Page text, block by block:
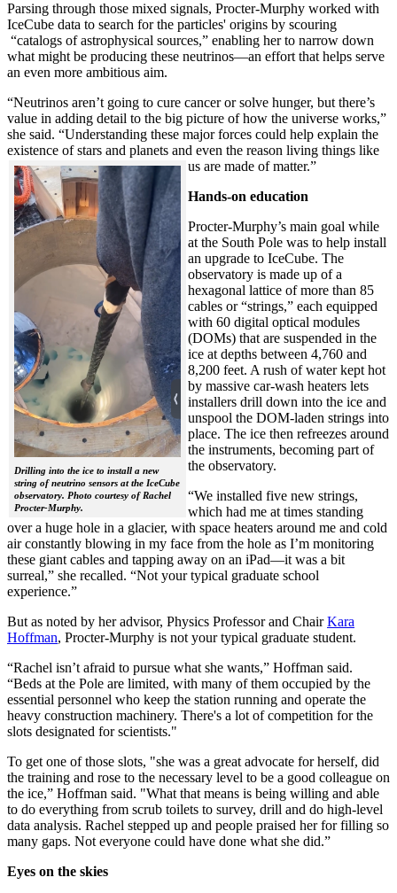
Parsing through those mixed signals, Procter-Murphy worked with
IceCube data to search for the particles' origins by scouring
“catalogs of astrophysical sources,” enabling her to narrow down
what might be producing these neutrinos—an effort that helps serve
an even more ambitious aim.
“Neutrinos aren’t going to cure cancer or solve hunger, but there’s
value in adding detail to the big picture of how the universe works,”
she said. “Understanding these major forces could help explain the
existence of stars and planets and even the reason living things like
us are made of matter.”
Drilling into the ice to install a new
string of neutrino sensors at the IceCube
observatory. Photo courtesy of Rachel
Procter-Murphy.
Hands-on education
Procter-Murphy’s main goal while
at the South Pole was to help install
an upgrade to IceCube. The
observatory is made up of a
hexagonal lattice of more than 85
cables or “strings,” each equipped
with 60 digital optical modules
(DOMs) that are suspended in the
ice at depths between 4,760 and
8,200 feet. A rush of water kept hot
by massive car-wash heaters lets
installers drill down into the ice and
unspool the DOM-laden strings into
place. The ice then refreezes around
the instruments, becoming part of
the observatory.
“We installed five new strings,
which had me at times standing
over a huge hole in a glacier, with space heaters around me and cold
air constantly blowing in my face from the hole as I’m monitoring
these giant cables and tapping away on an iPad—it was a bit
surreal,” she recalled. “Not your typical graduate school
experience.”
But as noted by her advisor, Physics Professor and ChairKara
Hoffman, Procter-Murphy is not your typical graduate student.
“Rachel isn’t afraid to pursue what she wants,” Hoffman said.
“Beds at the Pole are limited, with many of them occupied by the
essential personnel who keep the station running and operate the
heavy construction machinery. There's a lot of competition for the
slots designated for scientists."
To get one of those slots, "she was a great advocate for herself, did
the training and rose to the necessary level to be a good colleague on
the ice,” Hoffman said. "What that means is being willing and able
to do everything from scrub toilets to survey, drill and do high-level
data analysis. Rachel stepped up and people praised her for filling so
many gaps. Not everyone could have done what she did.”
Eyes on the skies